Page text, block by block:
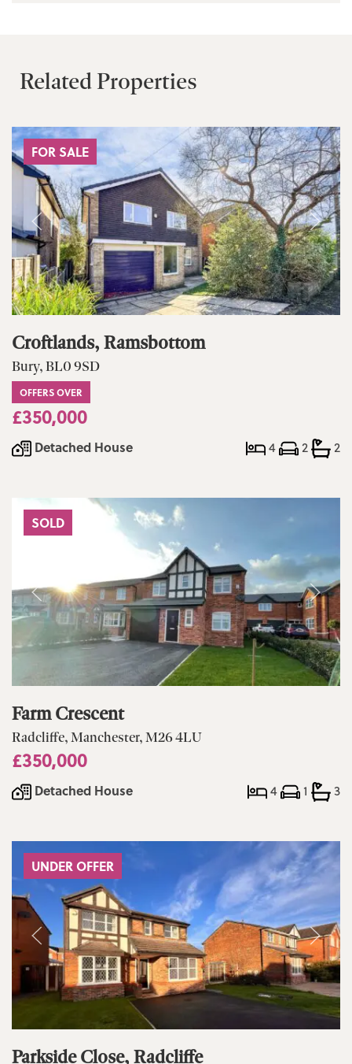
Related Properties
FOR SALE
Croftlands, Ramsbottom
Bury, BL0 9SD
OFFERS OVER
£350,000
Detached House 4 2 2
SOLD
Farm Crescent
Radcliffe, Manchester, M26 4LU
£350,000
Detached House 4 1 3
UNDER OFFER
Parkside Close, Radcliffe